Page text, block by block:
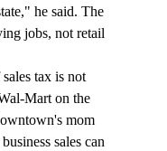
he said. The
jobs, not retail
Mart on the
mom
sales can